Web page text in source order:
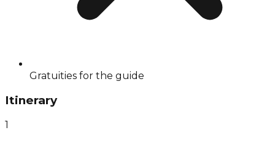
Gratuities for the guide
Itinerary
1